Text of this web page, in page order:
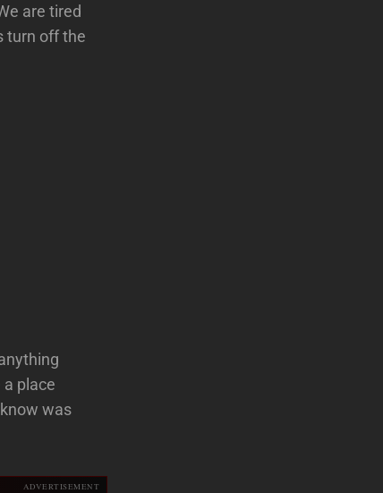
are tired
turn off the
place
was
ADVERTISEMENT